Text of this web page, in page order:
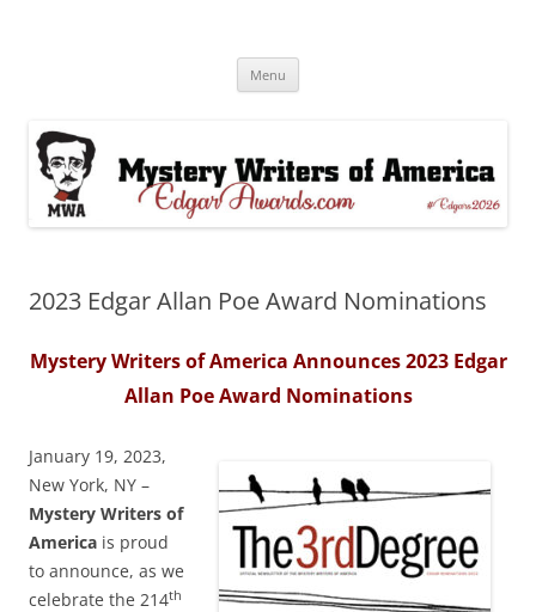
Menu
2023 Edgar Allan Poe Award Nominations
Mystery Writers of America Announces 2023 Edgar
Allan PoeAward Nominations
January 19, 2023,
New York, NY –
Mystery Writers of
America is proud
to announce, as we
celebrate the 214th